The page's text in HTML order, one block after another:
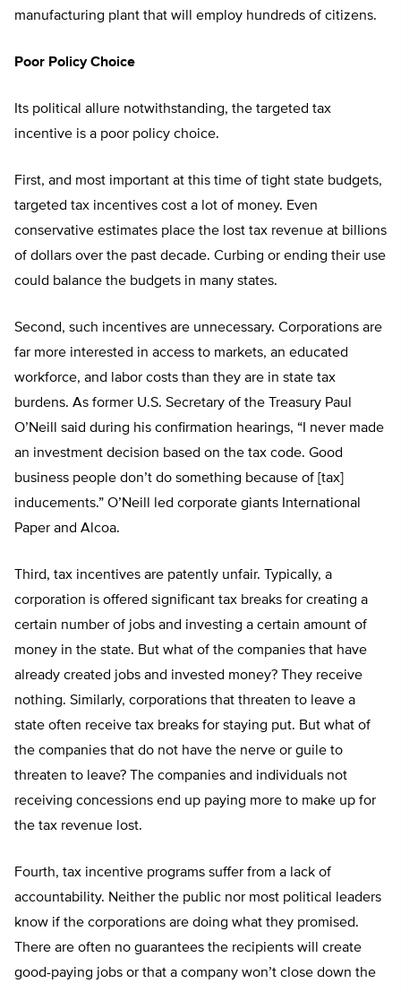
manufacturing plant that will employ hundreds of citizens.
Poor Policy Choice
Its political allure notwithstanding, the targeted tax
incentive is a poor policy choice.
First, and most important at this time of tight state budgets,
targeted tax incentives cost a lot of money. Even
conservative estimates place the lost tax revenue at billions
of dollars over the past decade. Curbing or ending their use
could balance the budgets in many states.
Second, such incentives are unnecessary. Corporations are
far more interested in access to markets, an educated
workforce, and labor costs than they are in state tax
burdens. As former U.S. Secretary of the Treasury Paul
O’Neill said during his confirmation hearings, “I never made
an investment decision based on the tax code. Good
business people don’t do something because of [tax]
inducements.” O’Neill led corporate giants International
Paper and Alcoa.
Third, tax incentives are patently unfair. Typically, a
corporation is offered significant tax breaks for creating a
certain number of jobs and investing a certain amount of
money in the state. But what of the companies that have
already created jobs and invested money? They receive
nothing. Similarly, corporations that threaten to leave a
state often receive tax breaks for staying put. But what of
the companies that do not have the nerve or guile to
threaten to leave? The companies and individuals not
receiving concessions end up paying more to make up for
the tax revenue lost.
Fourth, tax incentive programs suffer from a lack of
accountability. Neither the public nor most political leaders
know if the corporations are doing what they promised.
There are often no guarantees the recipients will create
good-paying jobs or that a company won’t close down the